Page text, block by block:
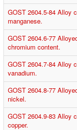
GOST 2604.5-84 Alloy
manganese.
GOST 2604.6-77
chromium content.
GOST 2604.7-84 Alloy
vanadium.
GOST 2604.8-77
nickel.
GOST 2604.9-83 Alloy
copper.